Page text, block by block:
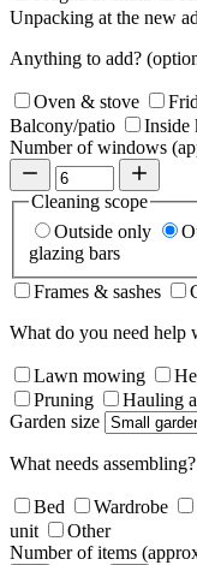
Unpacking at the new
Anything to add?
Oven & stove
Balcony/patio
Inside
Number of windows
Cleaning scope
Outside only
glazing bars
Frames & sashes
What do you need help
Lawn mowing
Pruning
Hauling
Garden size
What needs assembling?
Bed Wardrobe
unit
Other
Number of items